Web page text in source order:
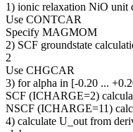
1) ionic relaxation NiO
Use CONTCAR
Specify MAGMOM
2) SCF groundstate
2
Use CHGCAR
3) for alpha in [-0.20 ...
SCF (ICHARGE=2)
NSCF (ICHARGE=11)
4) calculate U_out from